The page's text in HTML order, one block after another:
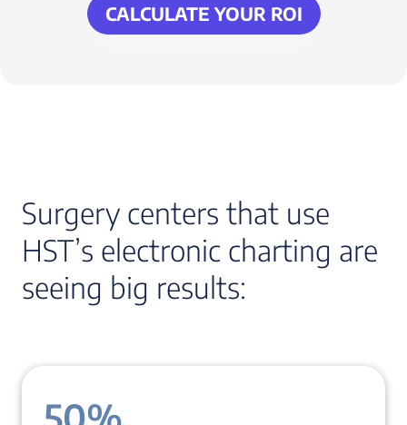
CALCULATE YOUR ROI
Surgery centers that use
HST’s electronic charting are
seeing big results: